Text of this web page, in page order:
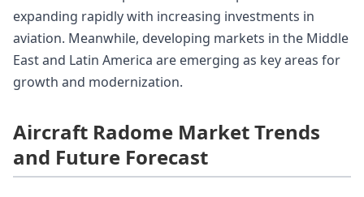
expanding rapidly with increasing investments in
aviation. Meanwhile, developing markets in the Middle
East and Latin America are emerging as key areas for
growth and modernization.
Aircraft Radome Market Trends
and Future Forecast